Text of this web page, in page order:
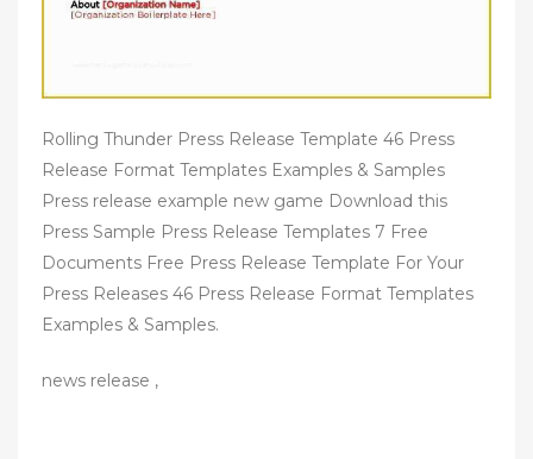
Rolling Thunder Press Release Template 46 Press
Release Format Templates Examples & Samples
Press release example new game Download this
Press Sample Press Release Templates 7 Free
Documents Free Press Release Template For Your
Press Releases 46 Press Release Format Templates
Examples & Samples.
news release ,